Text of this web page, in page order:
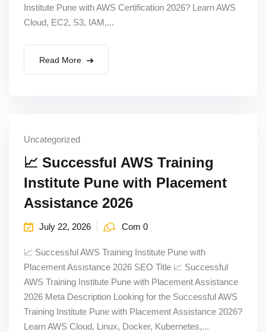
Institute Pune with AWS Certification 2026? Learn AWS
Cloud, EC2, S3, IAM,...
Read More
Uncategorized
📈 Successful AWS Training
Institute Pune with Placement
Assistance 2026
July 22, 2026 Com 0
📈 Successful AWS Training Institute Pune with
Placement Assistance 2026 SEO Title 📈 Successful
AWS Training Institute Pune with Placement Assistance
2026 Meta Description Looking for the Successful AWS
Training Institute Pune with Placement Assistance 2026?
Learn AWS Cloud, Linux, Docker, Kubernetes,...